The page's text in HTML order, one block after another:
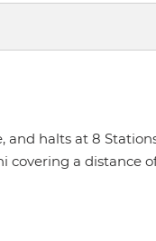
and halts at 8
covering a distance